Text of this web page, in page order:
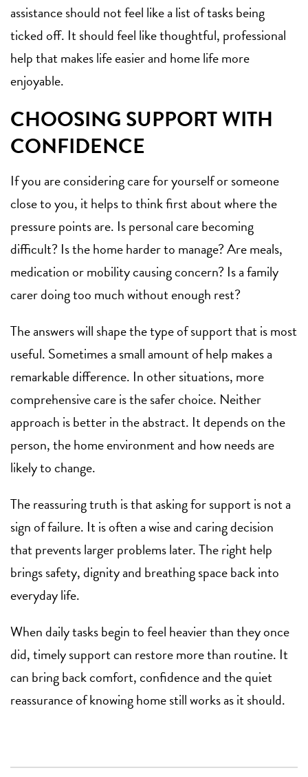
assistance should not feel like a list of tasks being
ticked off. It should feel like thoughtful, professional
help that makes life easier and home life more
enjoyable.
CHOOSING SUPPORT WITH
CONFIDENCE
If you are considering care for yourself or someone
close to you, it helps to think first about where the
pressure points are. Is personal care becoming
difficult? Is the home harder to manage? Are meals,
medication or mobility causing concern? Is a family
carer doing too much without enough rest?
The answers will shape the type of support that is most
useful. Sometimes a small amount of help makes a
remarkable difference. In other situations, more
comprehensive care is the safer choice. Neither
approach is better in the abstract. It depends on the
person, the home environment and how needs are
likely to change.
The reassuring truth is that asking for support is not a
sign of failure. It is often a wise and caring decision
that prevents larger problems later. The right help
brings safety, dignity and breathing space back into
everyday life.
When daily tasks begin to feel heavier than they once
did, timely support can restore more than routine. It
can bring back comfort, confidence and the quiet
reassurance of knowing home still works as it should.